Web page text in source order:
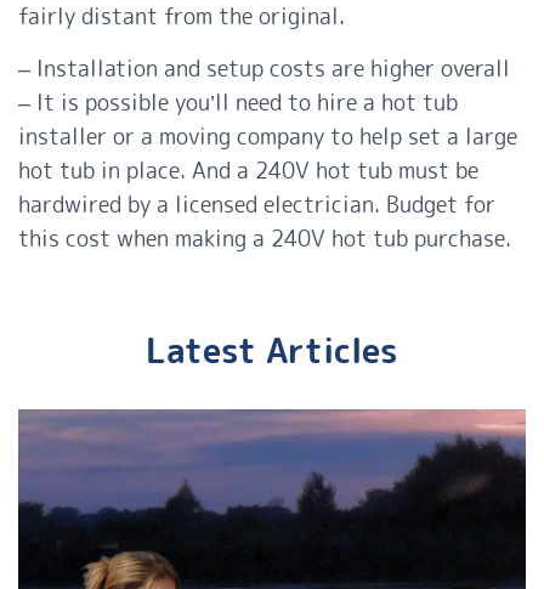
fairly distant from the original.
– Installation and setup costs are higher overall
– It is possible you’ll need to hire a hot tub
installer or a moving company to help set a large
hot tub in place. And a 240V hot tub must be
hardwired by a licensed electrician. Budget for
this cost when making a 240V hot tub purchase.
Latest Articles